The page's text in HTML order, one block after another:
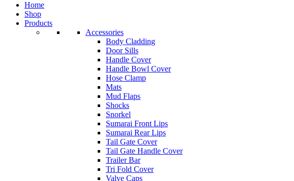
Home
Shop
Products
Accessories
Body Cladding
Door Sills
Handle Cover
Handle Bowl Cover
Hose Clamp
Mats
Mud Flaps
Shocks
Snorkel
Sumarai Front Lips
Sumarai Rear Lips
Tail Gate Cover
Tail Gate Handle Cover
Trailer Bar
Tri Fold Cover
Valve Caps